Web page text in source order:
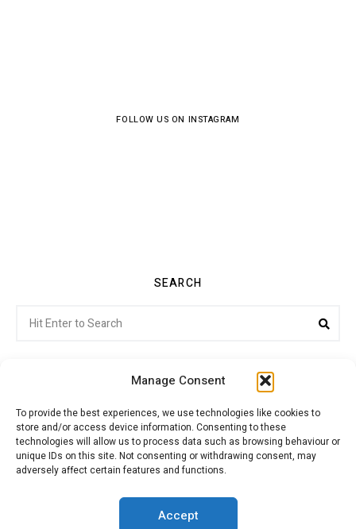
Manage Consent
To provide the best experiences, we use technologies like cookies to
store and/or access device information. Consenting to these
technologies will allow us to process data such as browsing behaviour or
unique IDs on this site. Not consenting or withdrawing consent, may
adversely affect certain features and functions.
Accept
FOLLOW US ON INSTAGRAM
SEARCH
for:
Citroenvie © Copyright 2026. All rights reserved.
ADVERTISING